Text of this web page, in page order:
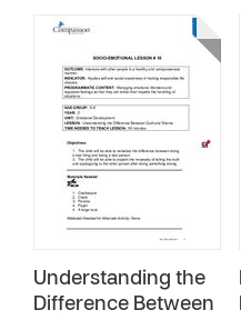
Understanding the
Difference Between